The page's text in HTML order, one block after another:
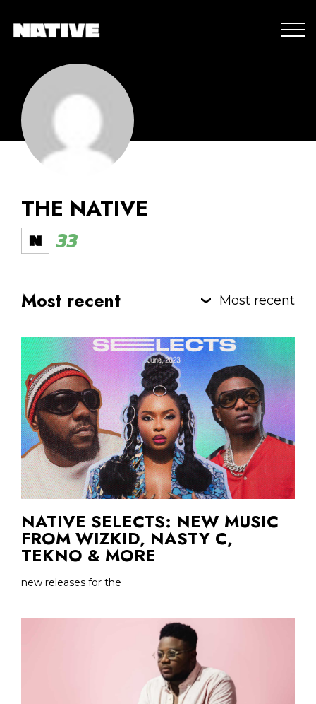
THE NATIVE
33
Most recent Most recent
NATIVE SELECTS: NEW MUSIC
FROM WIZKID, NASTY C,
TEKNO & MORE
new releases for the